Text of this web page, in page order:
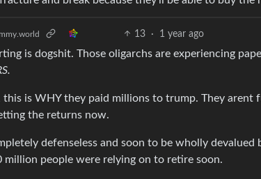
13 · 1 year ago
is dogshit. Those oligarchs are experiencing
this is WHY they paid millions to trump. They
the returns now.
defenseless and soon to be wholly
people were relying on to retire soon.